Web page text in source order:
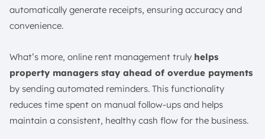
automatically generate receipts, ensuring accuracy and
convenience.
What’s more, online rent management truly helps
property managers stay ahead of overdue payments
by sending automated reminders. This functionality
reduces time spent on manual follow-ups and helps
maintain a consistent, healthy cash flow for the business.